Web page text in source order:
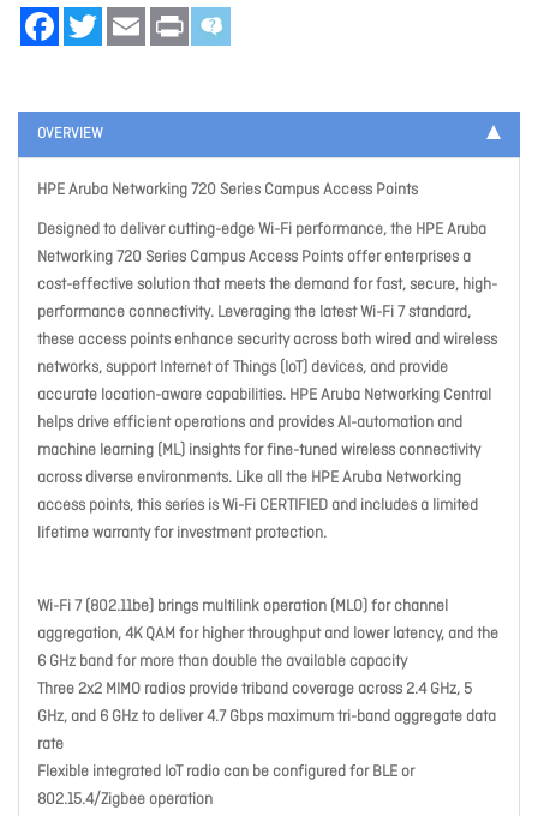
FacebookTwitter Email Print
OVERVIEW
HPE Aruba Networking 720 Series Campus Access Points
Designed to deliver cutting-edge Wi-Fi performance, the HPE Aruba
Networking 720 Series Campus Access Points offer enterprises a
cost-effective solution that meets the demand for fast, secure, high-
performance connectivity. Leveraging the latest Wi-Fi 7 standard,
these access points enhance security across both wired and wireless
networks, support Internet of Things (IoT) devices, and provide
accurate location-aware capabilities. HPE Aruba Networking Central
helps drive efficient operations and provides AI-automation and
machine learning (ML) insights for fine-tuned wireless connectivity
across diverse environments. Like all the HPE Aruba Networking
access points, this series is Wi-Fi CERTIFIED and includes a limited
lifetime warranty for investment protection.
Wi-Fi 7 (802.11be) brings multilink operation (MLO) for channel
aggregation, 4K QAM for higher throughput and lower latency, and the
6 GHz band for more than double the available capacity
Three 2x2 MIMO radios provide triband coverage across 2.4 GHz, 5
GHz, and 6 GHz to deliver 4.7 Gbps maximum tri-band aggregate data
rate
Flexible integrated IoT radio can be configured for BLE or
802.15.4/Zigbee operation